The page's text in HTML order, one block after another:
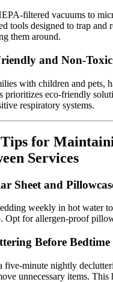
filtered vacuums to
tools designed to trap and
them around.
and Non-
with children and pets,
prioritizes eco-friendly
respiratory systems.
for
Services
Sheet and
weekly in hot water
Opt for allergen-proof
Before Bedtime
five-minute nightly
unnecessary items.